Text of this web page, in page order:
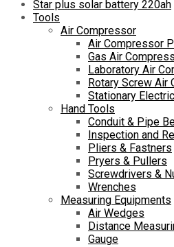
Star plus solar battery 220ah
Tools
Air Compressor
Air Compressor
Gas Air
Laboratory Air
Rotary Screw Air
Stationary
Hand Tools
Conduit & Pipe
Inspection and
Pliers & Fastners
Pryers & Pullers
Screwdrivers &
Wrenches
Measuring Equipments
Air Wedges
Distance
Gauge